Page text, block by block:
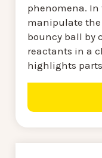
phenomena.
manipulate the
bouncy ball by
reactants in a
highlights